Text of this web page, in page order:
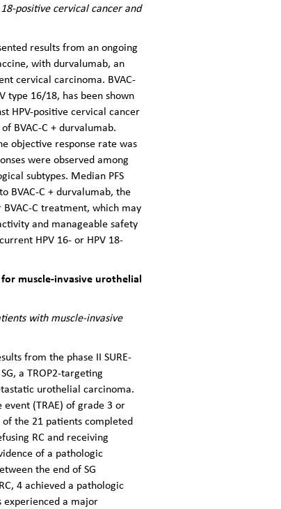
positive cervical cancer and
results from an ongoing
with durvalumab, an
cervical carcinoma. BVAC-
type 16/18, has been shown
HPV-positive cervical cancer
BVAC-C + durvalumab.
objective response rate was
were observed among
subtypes. Median PFS
BVAC-C + durvalumab, the
C treatment, which may
and manageable safety
HPV 16- or HPV 18-
muscle-invasive urothelial
with muscle-invasive
from the phase II SURE-
a TROP2-targeting
urothelial carcinoma.
(TRAE) of grade 3 or
of the 21 patients completed
RC and receiving
of a pathologic
the end of SG
4 achieved a pathologic
experienced a major